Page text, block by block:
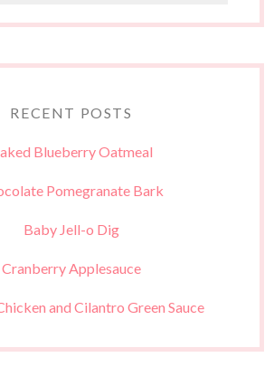
RECENT POSTS
Blueberry Oatmeal
Pomegranate Bark
Baby Jell-o Dig
Cranberry Applesauce
and Cilantro Green Sauce